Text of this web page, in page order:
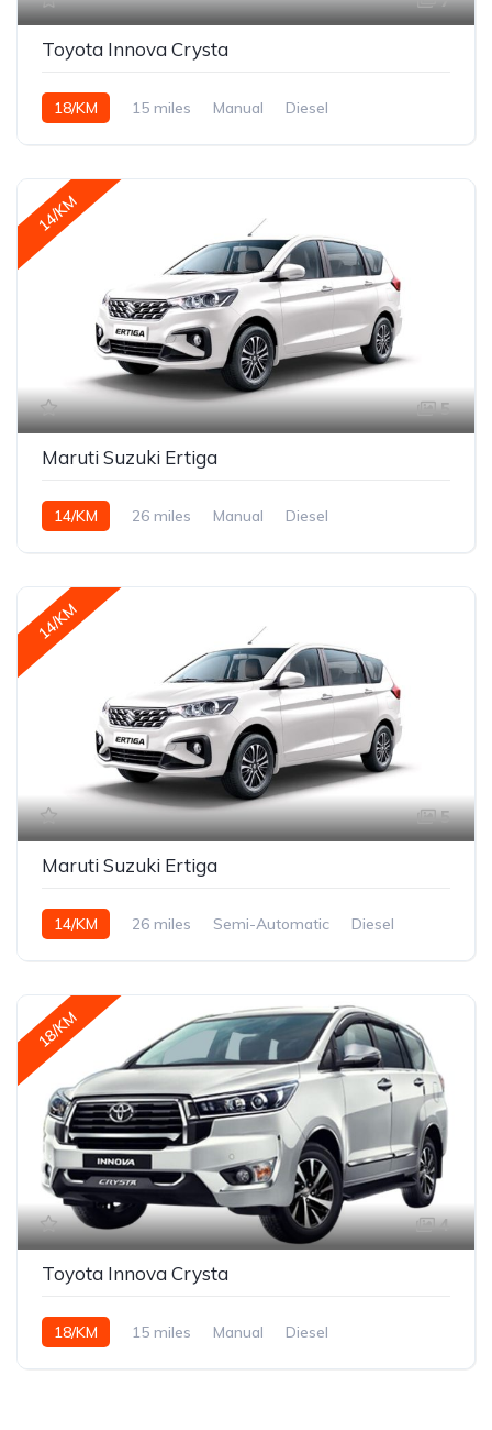
Toyota Innova Crysta
18/KM 15 miles Manual Diesel
14/KM
5
Maruti Suzuki Ertiga
14/KM 26 miles Manual Diesel
14/KM
5
Maruti Suzuki Ertiga
14/KM 26 miles Semi-Automatic Diesel
18/KM
4
Toyota Innova Crysta
18/KM 15 miles Manual Diesel